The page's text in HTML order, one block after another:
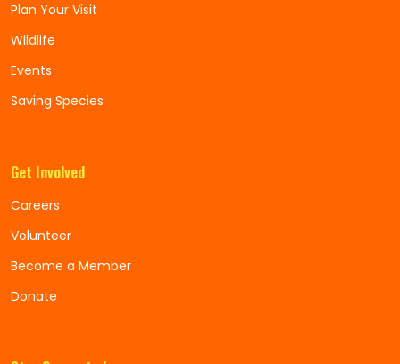
Plan Your Visit
Wildlife
Events
Saving Species
Get Involved
Careers
Volunteer
Become a Member
Donate